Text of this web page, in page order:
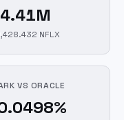
NFLX
VS ORACLE